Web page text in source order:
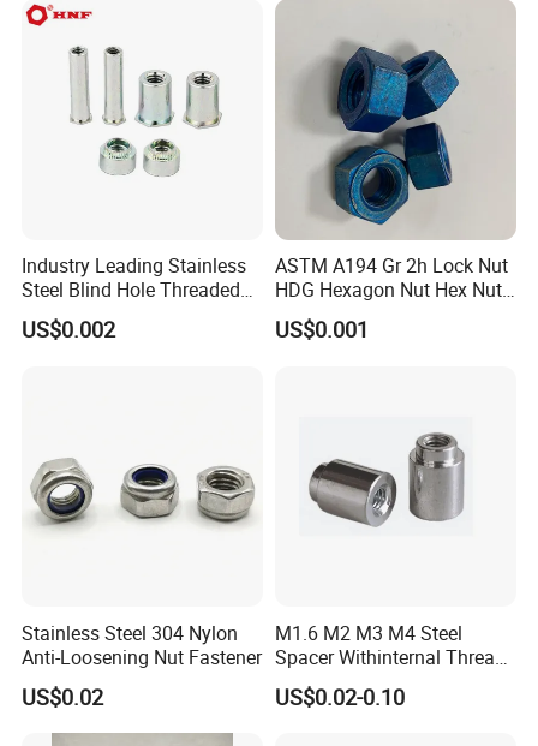
Industry Leading Stainless
Steel Blind Hole Threaded
Standoffs Fastener Nut
US$0.002
ASTM A194 Gr 2h Lock Nut
HDG Hexagon Nut Hex Nuts
with Blue Wax
US$0.001
Stainless Steel 304 Nylon
Anti-Loosening Nut Fastener
US$0.02
M1.6 M2 M3 M4 Steel
Spacer Withinternal Thread
9774010360r/9774010982r
US$0.02-0.10